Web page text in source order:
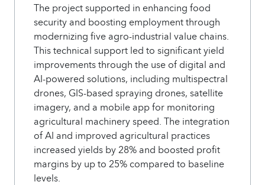
The project supported in enhancing food
security and boosting employment through
modernizing five agro-industrial value chains.
This technical support led to significant yield
improvements through the use of digital and
AI-powered solutions, including multispectral
drones, GIS-based spraying drones, satellite
imagery, and a mobile app for monitoring
agricultural machinery speed. The integration
of AI and improved agricultural practices
increased yields by 28% and boosted profit
margins by up to 25% compared to baseline
levels.